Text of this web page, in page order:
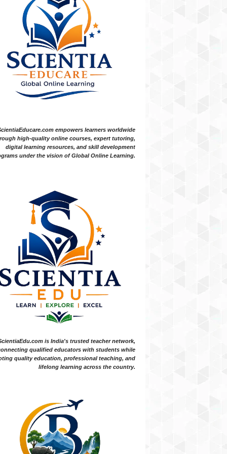
empowers learners worldwide
high-quality online courses, expert tutoring,
digital learning resources, and skill development
under the vision of Global Online Learning.
is India's trusted teacher network,
qualified educators with students while
quality education, professional teaching, and
lifelong learning across the country.